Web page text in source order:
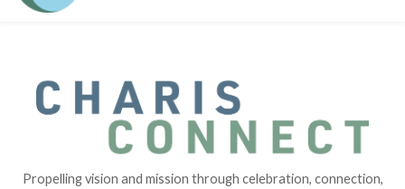
Propelling vision and mission through celebration, connection,